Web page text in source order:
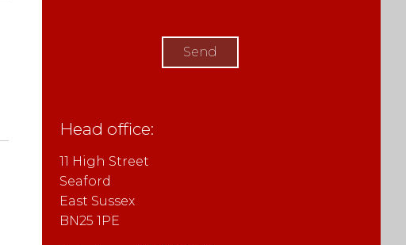
leave
this
Head office:
11 High Street
Seaford
East Sussex
BN25 1PE